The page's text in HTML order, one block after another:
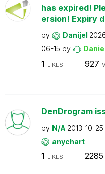
has expired!
ersion! Expiry
by Danijel
06-15 by
1 LIKES 927
DenDrogram
by N/A 2013-10-25
anychart
1 LIKES 2285